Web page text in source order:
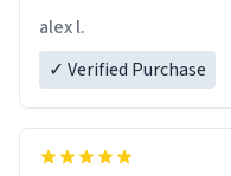
alex l.
✓ Verified Purchase